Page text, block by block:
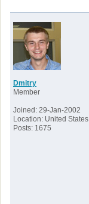
Dmitry
Member
Joined: 29-Jan-2002
Location: United States
Posts: 1675